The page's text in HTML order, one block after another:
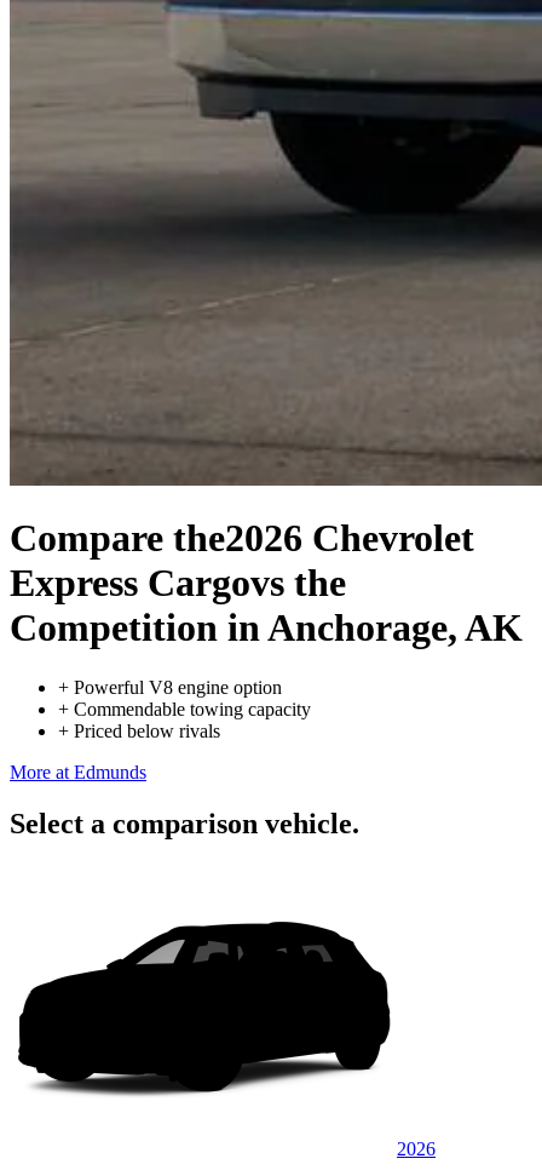
Compare the2026 Chevrolet
Express Cargovs the
Competition in Anchorage, AK
+ Powerful V8 engine option
+ Commendable towing capacity
+ Priced below rivals
More at Edmunds
Select a comparison vehicle.
2026